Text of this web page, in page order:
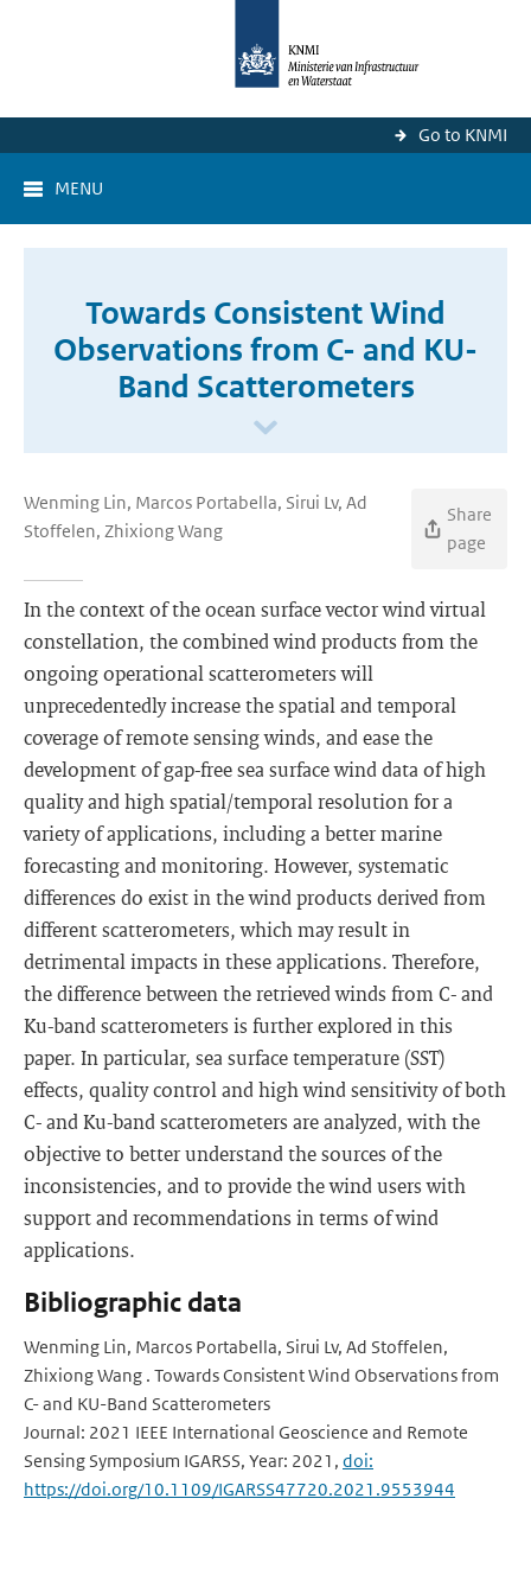
Go to KNMI
MENU
Towards Consistent Wind
Observations from C- and KU-
Band Scatterometers
Wenming Lin, Marcos Portabella, Sirui Lv, Ad
Stoffelen, Zhixiong Wang
Share
page
In the context of the ocean surface vector wind virtual
constellation, the combined wind products from the
ongoing operational scatterometers will
unprecedentedly increase the spatial and temporal
coverage of remote sensing winds, and ease the
development of gap-free sea surface wind data of high
quality and high spatial/temporal resolution for a
variety of applications, including a better marine
forecasting and monitoring. However, systematic
differences do exist in the wind products derived from
different scatterometers, which may result in
detrimental impacts in these applications. Therefore,
the difference between the retrieved winds from C- and
Ku-band scatterometers is further explored in this
paper. In particular, sea surface temperature (SST)
effects, quality control and high wind sensitivity of both
C- and Ku-band scatterometers are analyzed, with the
objective to better understand the sources of the
inconsistencies, and to provide the wind users with
support and recommendations in terms of wind
applications.
Bibliographic data
Wenming Lin, Marcos Portabella, Sirui Lv, Ad Stoffelen,
Zhixiong Wang . Towards Consistent Wind Observations from
C- and KU-Band Scatterometers
Journal: 2021 IEEE International Geoscience and Remote
Sensing Symposium IGARSS, Year: 2021, doi:
https://doi.org/10.1109/IGARSS47720.2021.9553944